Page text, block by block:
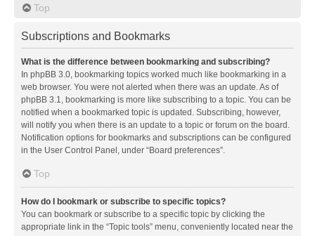
Top
Subscriptions and Bookmarks
What is the difference between bookmarking and subscribing?
In phpBB 3.0, bookmarking topics worked much like bookmarking in a
web browser. You were not alerted when there was an update. As of
phpBB 3.1, bookmarking is more like subscribing to a topic. You can be
notified when a bookmarked topic is updated. Subscribing, however,
will notify you when there is an update to a topic or forum on the board.
Notification options for bookmarks and subscriptions can be configured
in the User Control Panel, under “Board preferences”.
Top
How do I bookmark or subscribe to specific topics?
You can bookmark or subscribe to a specific topic by clicking the
appropriate link in the “Topic tools” menu, conveniently located near the